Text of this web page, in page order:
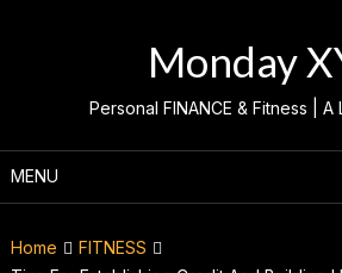
Monday
Personal FINANCE & Fitness |
MENU
Home
FITNESS